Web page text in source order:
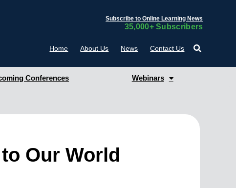
Subscribe to Online Learning News
35,000+ Subscribers
Home About Us News Contact Us
Conferences Webinars
Our World